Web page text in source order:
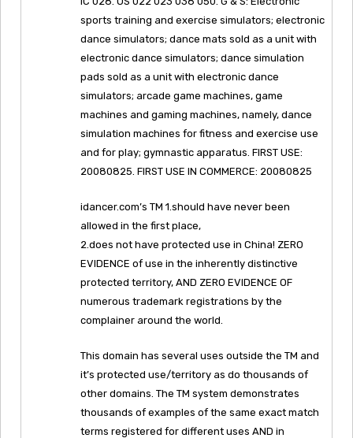
sports training and exercise simulators; electronic
dance simulators; dance mats sold as a unit with
electronic dance simulators; dance simulation
pads sold as a unit with electronic dance
simulators; arcade game machines, game
machines and gaming machines, namely, dance
simulation machines for fitness and exercise use
and for play; gymnastic apparatus. FIRST USE:
20080825. FIRST USE IN COMMERCE: 20080825
idancer.com’s TM 1.should have never been
allowed in the first place,
2.does not have protected use in China! ZERO
EVIDENCE of use in the inherently distinctive
protected territory, AND ZERO EVIDENCE OF
numerous trademark registrations by the
complainer around the world.
This domain has several uses outside the TM and
it’s protected use/territory as do thousands of
other domains. The TM system demonstrates
thousands of examples of the same exact match
terms registered for different uses AND in